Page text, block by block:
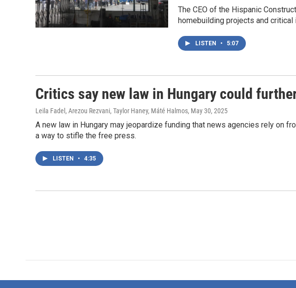
The CEO of the Hispanic
homebuilding projects and critical
LISTEN • 5:07
Critics say new law in Hungary could
Leila Fadel, Arezou Rezvani, Taylor Haney, Máté Halmos, May 30, 2025
A new law in Hungary may jeopardize funding that news agencies rely on
a way to stifle the free press.
LISTEN • 4:35